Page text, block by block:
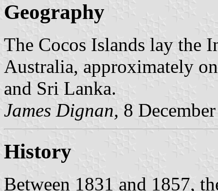
Geography
The Cocos Islands lay the
Australia, approximately
and Sri Lanka.
James Dignan, 8
History
Between 1831 and 1857,